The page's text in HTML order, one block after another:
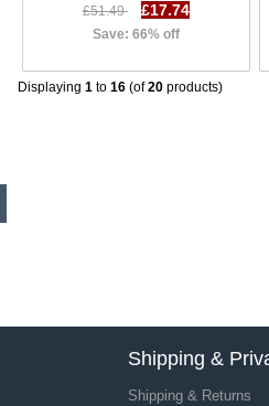
£51.49
£17.74
Save: 66% off
Displaying 1 to 16 (of20 products)
Shipping &
Shipping & Returns